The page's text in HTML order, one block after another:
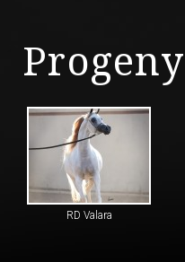
Progeny
RD Valara